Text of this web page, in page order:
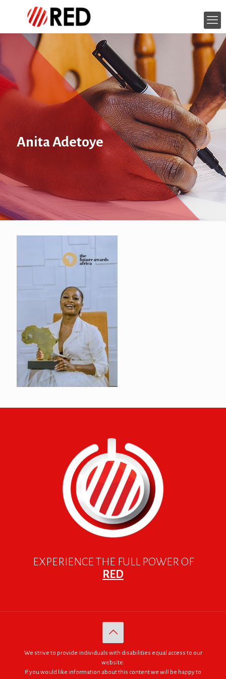
Anita Adetoye
EXPERIENCE THE FULL POWER OF
RED
We strive to provide individuals with disabilities equal access to our
website.
If you would like information about this content we will be happy to